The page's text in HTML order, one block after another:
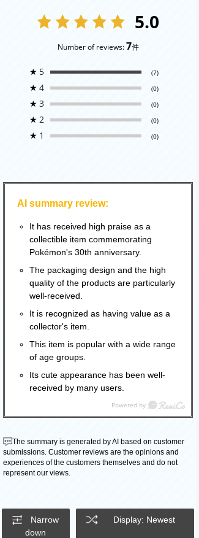
5.0
Number of reviews:7件
★ 5 (7)
★ 4 (0)
★ 3 (0)
★ 2 (0)
★ 1 (0)
AI summary review:
It has received high praise as a
collectible item commemorating
Pokémon's 30th anniversary.
The packaging design and the high
quality of the products are particularly
well-received.
It is recognized as having value as a
collector's item.
This item is popular with a wide range
of age groups.
Its cute appearance has been well-
received by many users.
The summary is generated by AI based on customer
submissions. Customer reviews are the opinions and
experiences of the customers themselves and do not
represent our views.
Narrow
down
Display: Newest